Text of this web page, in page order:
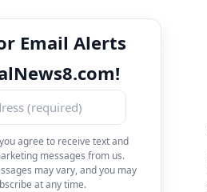
Email Alerts
agree to receive text and
messages from us.
may vary, and you may
at any time.